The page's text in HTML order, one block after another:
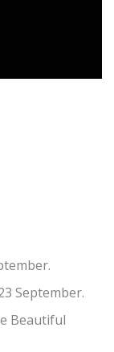
September.
Beautiful